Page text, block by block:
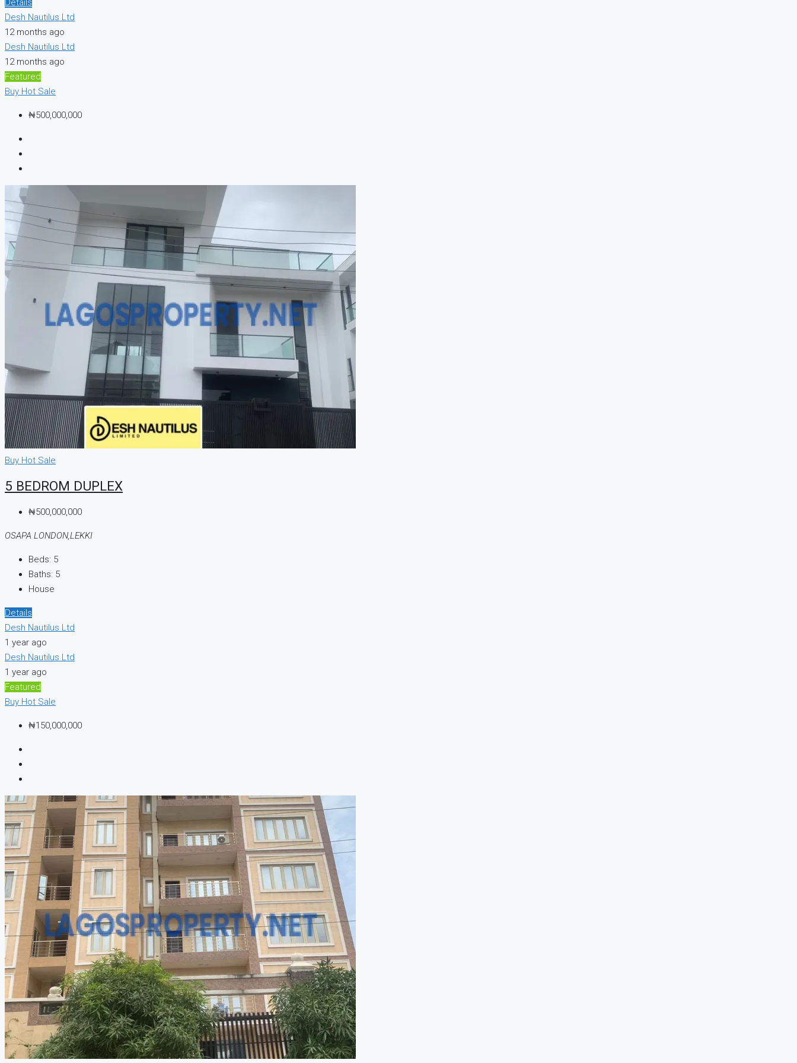
Details
Desh Nautilus Ltd
12 months ago
Desh Nautilus Ltd
12 months ago
Featured
Buy Hot Sale
₦500,000,000
Buy Hot Sale
5 BEDROM DUPLEX
₦500,000,000
OSAPA LONDON,LEKKI
Beds: 5
Baths: 5
House
Details
Desh Nautilus Ltd
1 year ago
Desh Nautilus Ltd
1 year ago
Featured
Buy Hot Sale
₦150,000,000